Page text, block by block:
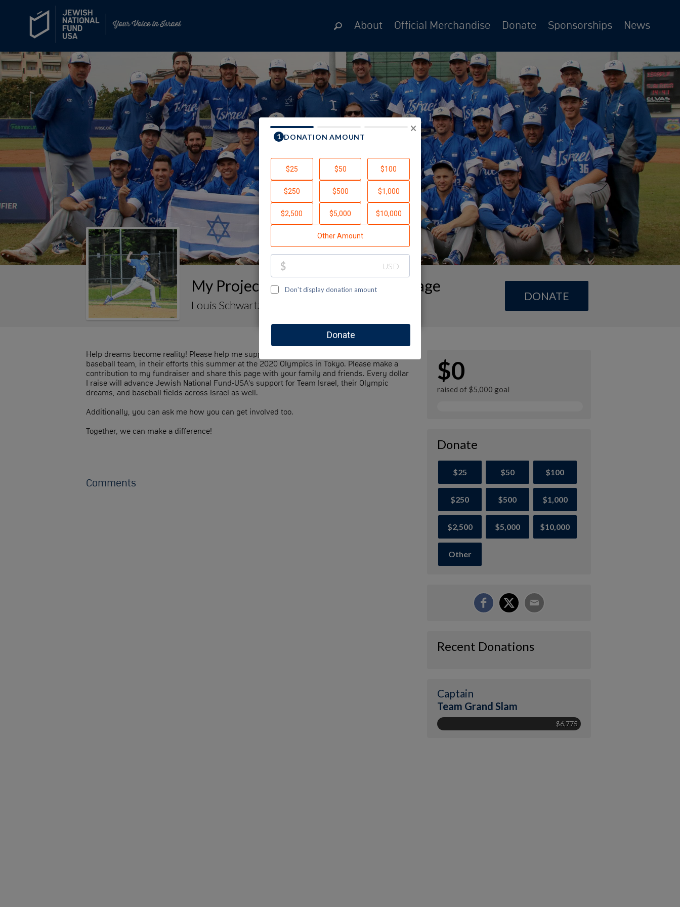
About Official Merchandise Donate Sponsorships News
My Project Baseball Fundraising Page
Louis Schwartz
DONATE
Help dreams become reality! Please help me support Team Israel, the Israeli national
baseball team, in their efforts this summer at the 2020 Olympics in Tokyo. Please make a
contribution to my fundraiser and share this page with your family and friends. Every dollar
I raise will advance Jewish National Fund-USA's support for Team Israel, their Olympic
dreams, and baseball fields across Israel as well.
Additionally, you can ask me how you can get involved too.
Together, we can make a difference!
Comments
$0
raised of $5,000 goal
Donate
$25 $50 $100
$250 $500 $1,000
$2,500 $5,000 $10,000
Other
Recent Donations
Captain
Team Grand Slam
$6,775
×